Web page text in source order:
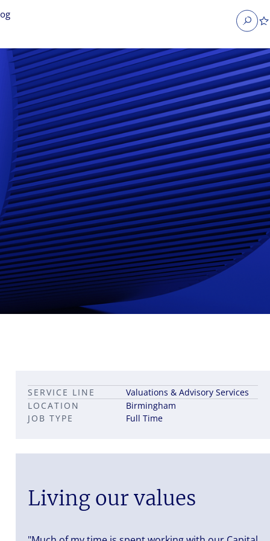
Career pathways in property
Leadership career pathways
Capital Markets roles
JOB TYPE Full Time
LOCATION Birmingham
SERVICE LINE Valuations & Advisory Services
Living our values
Search
Occupier Services jobsProperty Management jobs
jobsAdministrative jobs
jobs